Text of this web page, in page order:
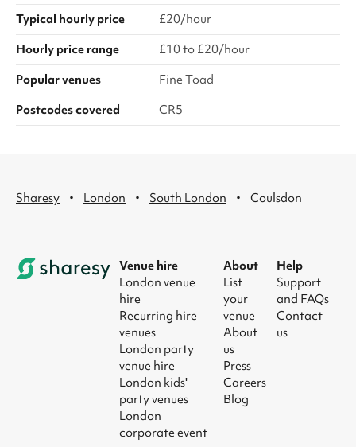
Typical hourly price
£20/hour
Hourly price range
£10 to £20/hour
Popular venues
Fine Toad
Postcodes covered
CR5
Sharesy · London · South London · Coulsdon
Venue hire
London venue
hire
Recurring hire
venues
London party
venue hire
London kids'
party venues
London
corporate event
About
List
your
venue
About
us
Press
Careers
Blog
Help
Support
and FAQs
Contact
us